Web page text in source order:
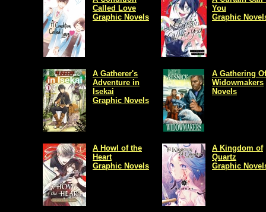
Called Love
Graphic Novels
You
Graphic
A Gatherer's
Adventure in
Isekai
Graphic Novels
A Gathering Of
Widowmakers
Novels
A Howl of the
Heart
Graphic Novels
A Kingdom of
Quartz
Graphic